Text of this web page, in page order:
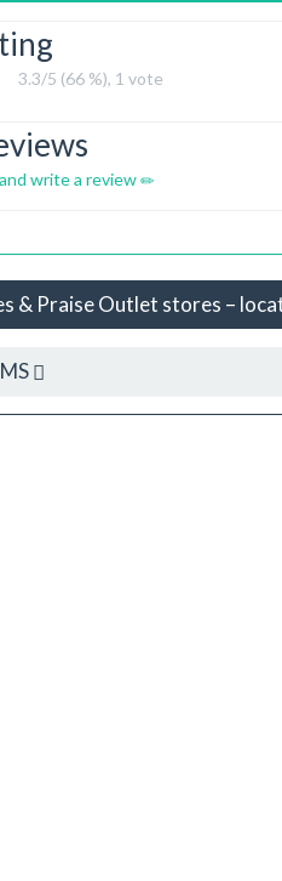
3.3/5 (66 %), 1 vote
write a review
& Praise Outlet stores –